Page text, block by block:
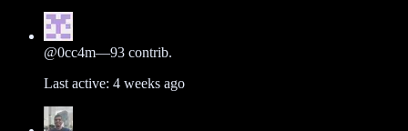
@0cc4m—93 contrib.
Last active: 4 weeks ago